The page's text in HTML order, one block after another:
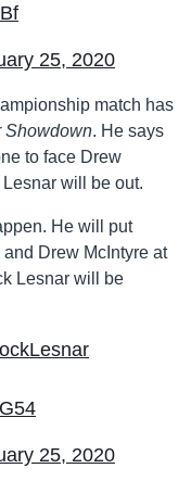
25, 2020
match has
Showdown. He says
to face Drew
will be out.
He will put
and Drew McIntyre at
Lesnar will be
25, 2020